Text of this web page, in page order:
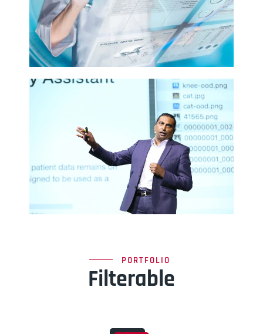
PORTFOLIO
Filterable